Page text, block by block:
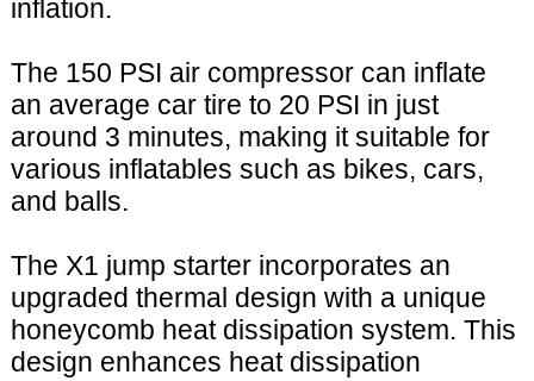
inflation.
The 150 PSI air compressor can inflate
an average car tire to 20 PSI in just
around 3 minutes, making it suitable for
various inflatables such as bikes, cars,
and balls.
The X1 jump starter incorporates an
upgraded thermal design with a unique
honeycomb heat dissipation system. This
design enhances heat dissipation